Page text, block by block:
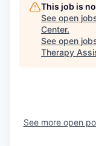
This job is
See open
Center.
See open
Therapy
See more open